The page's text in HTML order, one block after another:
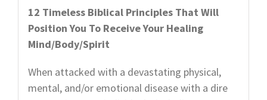
12 Timeless Biblical Principles That Will
Position You To Receive Your Healing
Mind/Body/Spirit
When attacked with a devastating physical,
mental, and/or emotional disease with a dire